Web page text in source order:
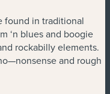
found in traditional
‘n blues and boogie
rockabilly elements.
and rough